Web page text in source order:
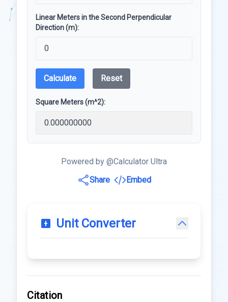
Linear Meters in the Second Perpendicular
Direction (m):
Calculate Reset
Square Meters (m^2):
Powered by @Calculator Ultra
Share
Embed
Unit Converter
Citation